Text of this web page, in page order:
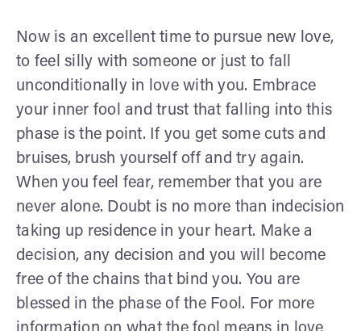
Now is an excellent time to pursue new love,
to feel silly with someone or just to fall
unconditionally in love with you. Embrace
your inner fool and trust that falling into this
phase is the point. If you get some cuts and
bruises, brush yourself off and try again.
When you feel fear, remember that you are
never alone. Doubt is no more than indecision
taking up residence in your heart. Make a
decision, any decision and you will become
free of the chains that bind you. You are
blessed in the phase of the Fool. For more